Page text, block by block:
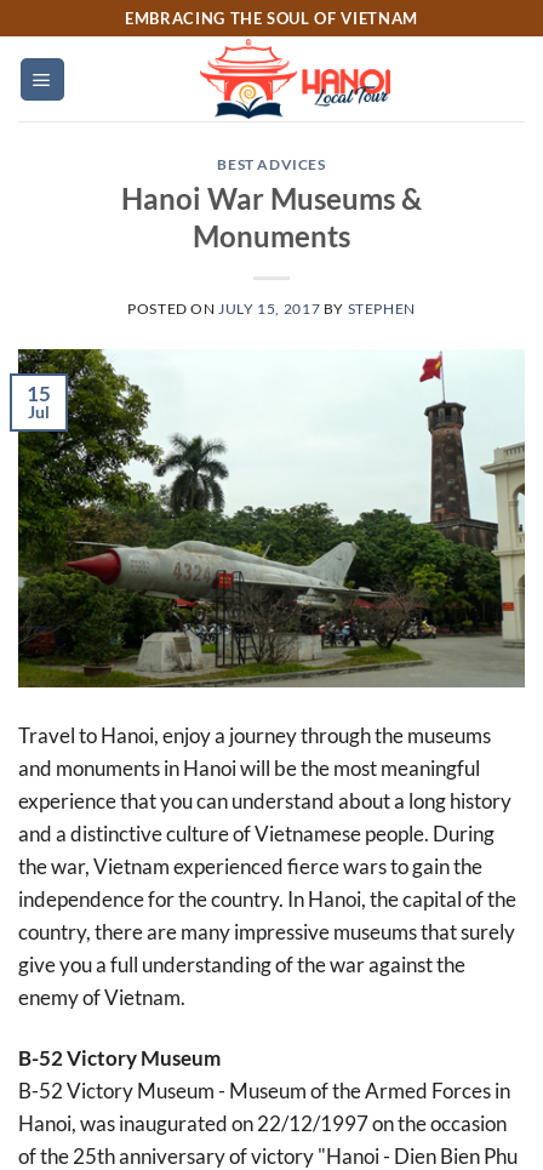
content
EMBRACING THE SOUL OF VIETNAM
BEST ADVICES
Hanoi War Museums &
Monuments
POSTED ON JULY 15, 2017 BY STEPHEN
15
Jul
Travel to Hanoi, enjoy a journey through the museums
and monuments in Hanoi will be the most meaningful
experience that you can understand about a long history
and a distinctive culture of Vietnamese people. During
the war, Vietnam experienced fierce wars to gain the
independence for the country. In Hanoi, the capital of the
country, there are many impressive museums that surely
give you a full understanding of the war against the
enemy of Vietnam.
B-52 Victory Museum
B-52 Victory Museum - Museum of the Armed Forces in
Hanoi, was inaugurated on 22/12/1997 on the occasion
of the 25th anniversary of victory "Hanoi - Dien Bien Phu